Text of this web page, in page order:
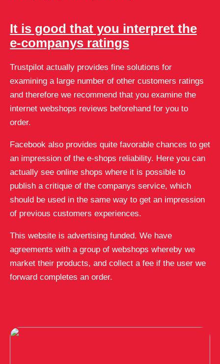
It is good that you interpret the
e-companys ratings
Trustpilot actually provides fine solutions for
examining a large number of other customers ratings
and therefore we recommend that you examine the
internet webshops reviews beforehand for you to
order.
Facebook also provides quite favorable chances to get
an impression of the e-shops reliability. Here you can
actually see online shops where it is possible to
publish a critique of the companys service, which
should be used in the same way to get an impression
of previous customers experiences.
This website is advertising funded. We have
agreements with a group of webshops whereby we
market their products, and collect a fee if the user we
forward completes an order.